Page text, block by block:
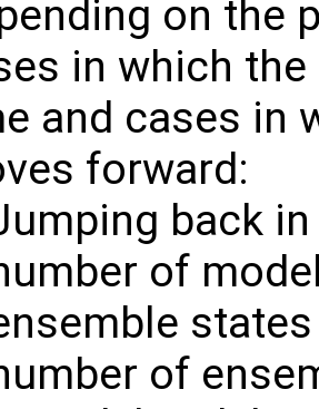
on the
in which
and cases in
forward:
back
of
of